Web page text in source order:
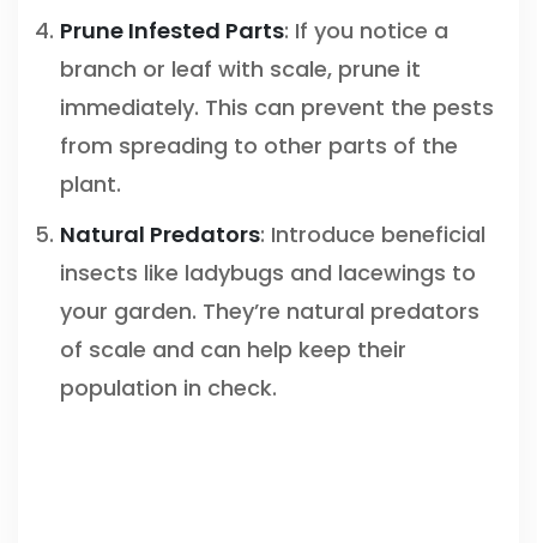
Prune Infested Parts: If you notice a
branch or leaf with scale, prune it
immediately. This can prevent the pests
from spreading to other parts of the
plant.
Natural Predators: Introduce beneficial
insects like ladybugs and lacewings to
your garden. They’re natural predators
of scale and can help keep their
population in check.